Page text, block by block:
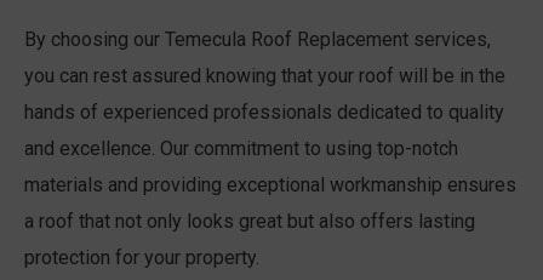
By choosing our Temecula Roof Replacement services,
you can rest assured knowing that your roof will be in the
hands of experienced professionals dedicated to quality
and excellence. Our commitment to using top-notch
materials and providing exceptional workmanship ensures
a roof that not only looks great but also offers lasting
protection for your property.